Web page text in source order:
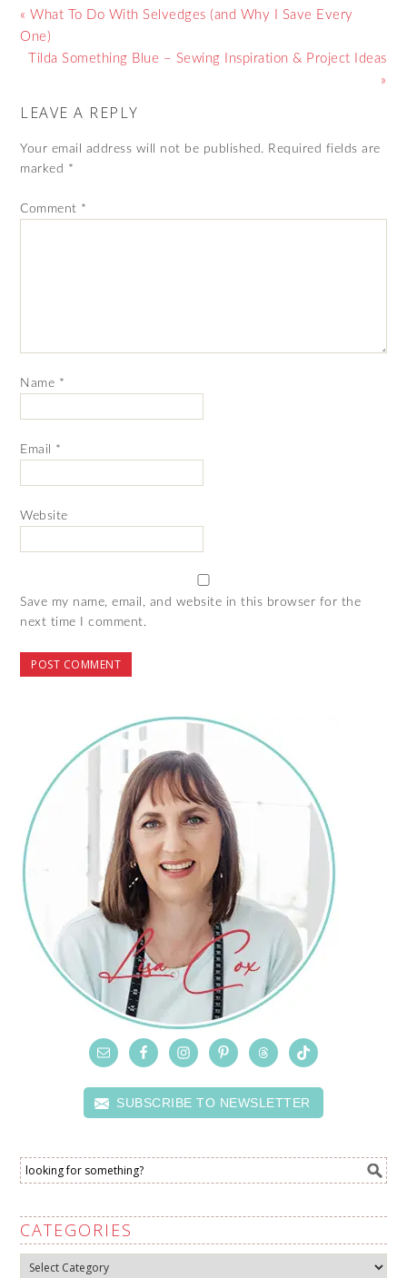
« What To Do With Selvedges (and Why I Save Every
One)
Tilda Something Blue – Sewing Inspiration & Project Ideas
»
LEAVE A REPLY
Your email address will not be published. Required fields are
marked *
Comment *
Name *
Email *
Website
Save my name, email, and website in this browser for the
next time I comment.
SUBSCRIBE TO NEWSLETTER
CATEGORIES
Categories